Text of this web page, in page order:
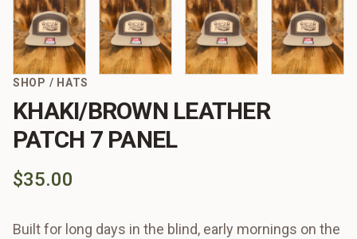
SHOP / HATS
KHAKI/BROWN LEATHER
PATCH 7 PANEL
$35.00
Built for long days in the blind, early mornings on the